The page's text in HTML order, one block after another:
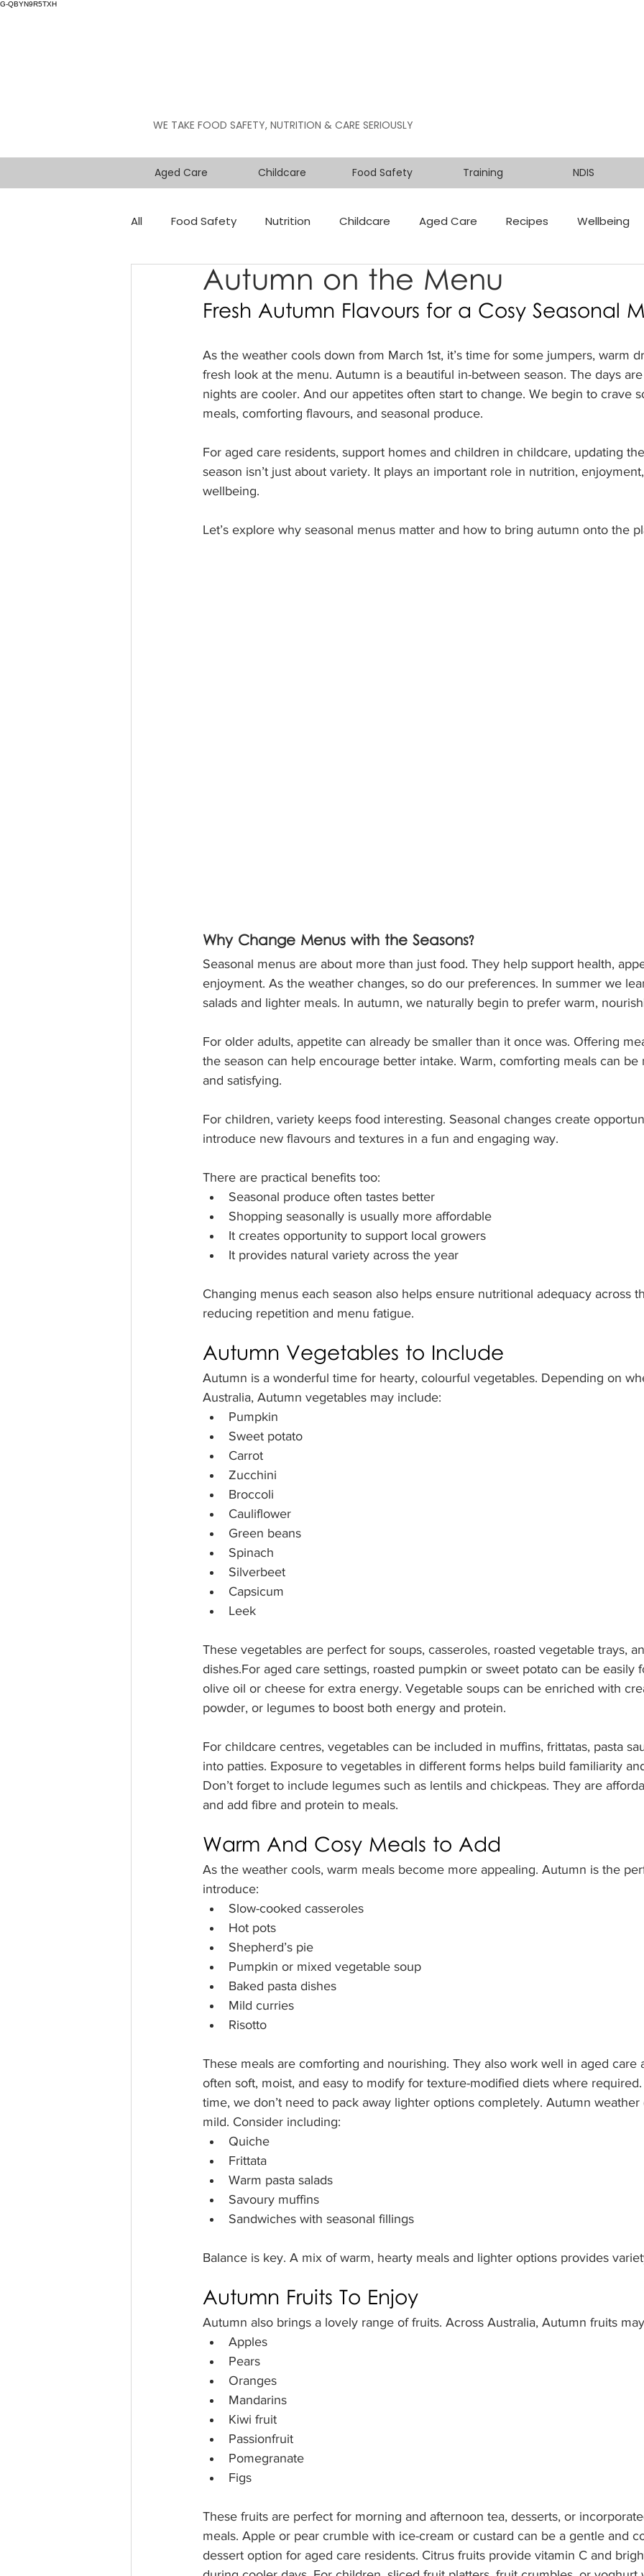
G-QBYN9R5TXH
WE TAKE FOOD SAFETY, NUTRITION & CARE SERIOUSLY
Aged Care Childcare Food Safety Training NDIS
All Food Safety Nutrition Childcare Aged Care Recipes Wellbeing
Autumn on the Menu
Fresh Autumn Flavours for a Cosy Seasonal
As the weather cools down from March 1st, it’s time for some jumpers, warm
fresh look at the menu. Autumn is a beautiful in-between season. The days
nights are cooler. And our appetites often start to change. We begin to crave
meals, comforting flavours, and seasonal produce.
For aged care residents, support homes and children in childcare, updating
season isn’t just about variety. It plays an important role in nutrition,
wellbeing.
Let’s explore why seasonal menus matter and how to bring autumn onto the
Why Change Menus with the Seasons?
Seasonal menus are about more than just food. They help support health,
enjoyment. As the weather changes, so do our preferences. In summer we
salads and lighter meals. In autumn, we naturally begin to prefer warm,
For older adults, appetite can already be smaller than it once was. Offering
the season can help encourage better intake. Warm, comforting meals can be
and satisfying.
For children, variety keeps food interesting. Seasonal changes create
introduce new flavours and textures in a fun and engaging way.
There are practical benefits too:
Seasonal produce often tastes better
Shopping seasonally is usually more affordable
It creates opportunity to support local growers
It provides natural variety across the year
Changing menus each season also helps ensure nutritional adequacy across
reducing repetition and menu fatigue.
Autumn Vegetables to Include
Autumn is a wonderful time for hearty, colourful vegetables. Depending on
Australia, Autumn vegetables may include:
Pumpkin
Sweet potato
Carrot
Zucchini
Broccoli
Cauliflower
Green beans
Spinach
Silverbeet
Capsicum
Leek
These vegetables are perfect for soups, casseroles, roasted vegetable trays,
dishes.For aged care settings, roasted pumpkin or sweet potato can be easily
olive oil or cheese for extra energy. Vegetable soups can be enriched with
powder, or legumes to boost both energy and protein.
For childcare centres, vegetables can be included in muffins, frittatas, pasta
into patties. Exposure to vegetables in different forms helps build familiarity
Don’t forget to include legumes such as lentils and chickpeas. They are
and add fibre and protein to meals.
Warm And Cosy Meals to Add
As the weather cools, warm meals become more appealing. Autumn is the
introduce:
Slow-cooked casseroles
Hot pots
Shepherd’s pie
Pumpkin or mixed vegetable soup
Baked pasta dishes
Mild curries
Risotto
These meals are comforting and nourishing. They also work well in aged care
often soft, moist, and easy to modify for texture-modified diets where
time, we don’t need to pack away lighter options completely. Autumn weather
mild. Consider including:
Quiche
Frittata
Warm pasta salads
Savoury muffins
Sandwiches with seasonal fillings
Balance is key. A mix of warm, hearty meals and lighter options provides
Autumn Fruits To Enjoy
Autumn also brings a lovely range of fruits. Across Australia, Autumn fruits
Apples
Pears
Oranges
Mandarins
Kiwi fruit
Passionfruit
Pomegranate
Figs
These fruits are perfect for morning and afternoon tea, desserts, or
meals. Apple or pear crumble with ice-cream or custard can be a gentle and
dessert option for aged care residents. Citrus fruits provide vitamin C and